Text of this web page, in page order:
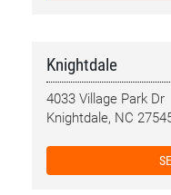
Knightdale
4033 Village Park Dr
Knightdale, NC